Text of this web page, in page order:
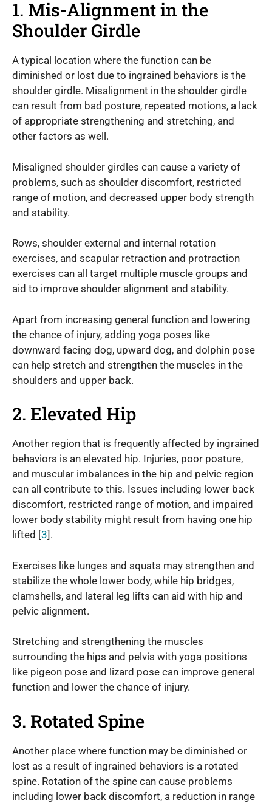
1. Mis-Alignment in the
Shoulder Girdle
A typical location where the function can be
diminished or lost due to ingrained behaviors is the
shoulder girdle. Misalignment in the shoulder girdle
can result from bad posture, repeated motions, a lack
of appropriate strengthening and stretching, and
other factors as well.
Misaligned shoulder girdles can cause a variety of
problems, such as shoulder discomfort, restricted
range of motion, and decreased upper body strength
and stability.
Rows, shoulder external and internal rotation
exercises, and scapular retraction and protraction
exercises can all target multiple muscle groups and
aid to improve shoulder alignment and stability.
Apart from increasing general function and lowering
the chance of injury, adding yoga poses like
downward facing dog, upward dog, and dolphin pose
can help stretch and strengthen the muscles in the
shoulders and upper back.
2. Elevated Hip
Another region that is frequently affected by ingrained
behaviors is an elevated hip. Injuries, poor posture,
and muscular imbalances in the hip and pelvic region
can all contribute to this. Issues including lower back
discomfort, restricted range of motion, and impaired
lower body stability might result from having one hip
lifted [3].
Exercises like lunges and squats may strengthen and
stabilize the whole lower body, while hip bridges,
clamshells, and lateral leg lifts can aid with hip and
pelvic alignment.
Stretching and strengthening the muscles
surrounding the hips and pelvis with yoga positions
like pigeon pose and lizard pose can improve general
function and lower the chance of injury.
3. Rotated Spine
Another place where function may be diminished or
lost as a result of ingrained behaviors is a rotated
spine. Rotation of the spine can cause problems
including lower back discomfort, a reduction in range